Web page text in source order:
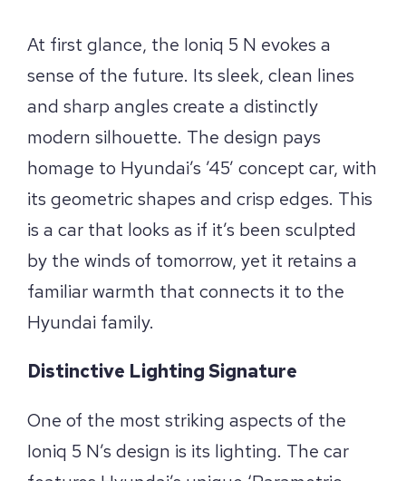
At first glance, the Ioniq 5 N evokes a
sense of the future. Its sleek, clean lines
and sharp angles create a distinctly
modern silhouette. The design pays
homage to Hyundai’s ’45’ concept car, with
its geometric shapes and crisp edges. This
is a car that looks as if it’s been sculpted
by the winds of tomorrow, yet it retains a
familiar warmth that connects it to the
Hyundai family.
Distinctive Lighting Signature
One of the most striking aspects of the
Ioniq 5 N’s design is its lighting. The car